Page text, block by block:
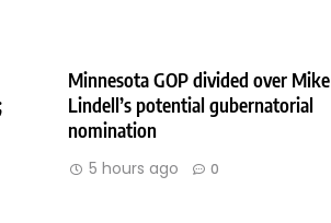
Minnesota GOP divided over Mike
Lindell’s potential gubernatorial
nomination
5 hours ago 0